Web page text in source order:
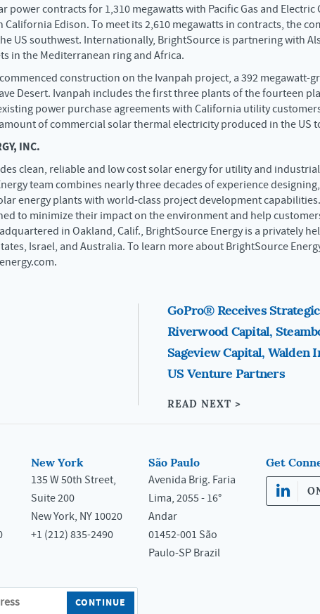
power contracts for 1,310 megawatts with Pacific Gas and Electric
California Edison. To meet its 2,610 megawatts in contracts, the
US southwest. Internationally, BrightSource is partnering with
in the Mediterranean ring and Africa.
construction on the Ivanpah project, a 392 megawatt-
Desert. Ivanpah includes the first three plants of the fourteen
power purchase agreements with California utility
of commercial solar thermal electricity produced in the US
INC.
clean, reliable and low cost solar energy for utility and
team combines nearly three decades of experience
energy plants with world-class project development
to minimize their impact on the environment and help
in Oakland, Calif., BrightSource Energy is a privately
Israel, and Australia. To learn more about BrightSource
GoPro® Receives
Riverwood Capital,
Sageview Capital, Walden
US Venture Partners
READ NEXT >
New York
135 W 50th Street,
Suite 200
New York, NY 10020
+1 (212) 835-2490
São Paulo
Avenida Brig. Faria
Lima, 2055 - 16°
Andar
01452-001 São
Paulo-SP Brazil
Get